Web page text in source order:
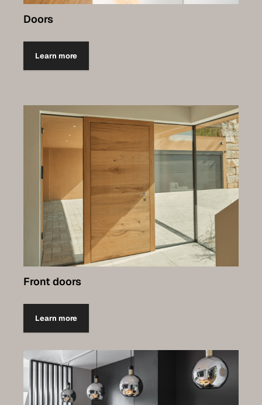
Doors
Learn more
Front doors
Learn more